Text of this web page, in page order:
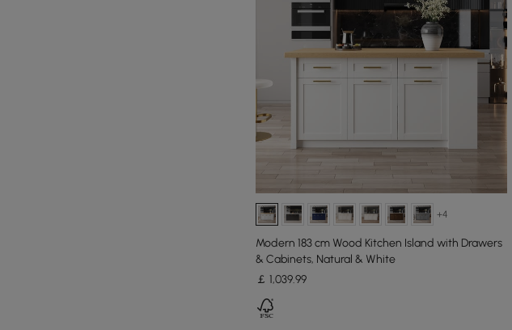
+4
Modern 183 cm Wood Kitchen Island with Drawers
& Cabinets, Natural & White
￡ 1,039.99